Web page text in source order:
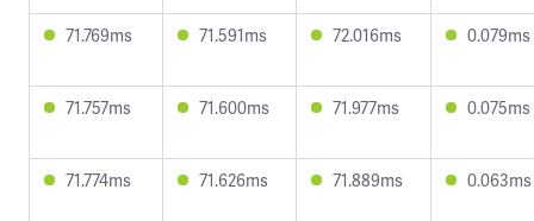
71.769ms 71.591ms 72.016ms 0.079ms
71.757ms 71.600ms 71.977ms 0.075ms
71.774ms 71.626ms 71.889ms 0.063ms